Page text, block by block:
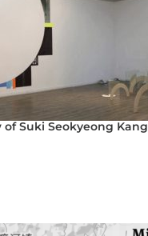
Suki Seokyeong Kang